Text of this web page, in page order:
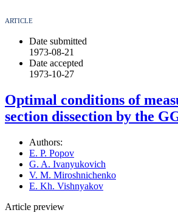
ARTICLE
Date submitted
1973-08-21
Date accepted
1973-10-27
Optimal conditions of
section dissection by the
Authors:
E. P. Popov
G. A. Ivanyukovich
V. M. Miroshnichenko
E. Kh. Vishnyakov
Article preview